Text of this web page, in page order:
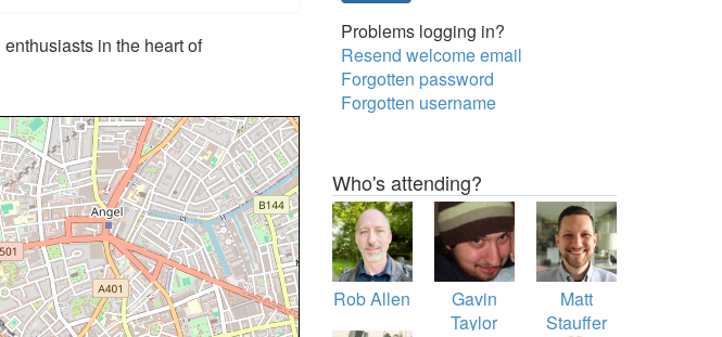
in the heart of
Problems logging in?
Resend welcome email
Forgotten password
Forgotten username
Who's attending?
Rob Allen
Gavin
Taylor
Matt
Stauffer